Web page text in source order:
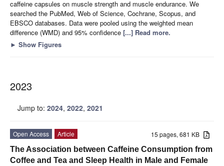
caffeine capsules on muscle strength and muscle endurance. We
searched the PubMed, Web of Science, Cochrane, Scopus, and
EBSCO databases. Data were pooled using the weighted mean
difference (WMD) and 95% confidence [...] Read more.
► Show Figures
2023
Jump to: 2024, 2022, 2021
15 pages, 681 KB
Open Access
Article
The Association between Caffeine Consumption from
Coffee and Tea and Sleep Health in Male and Female